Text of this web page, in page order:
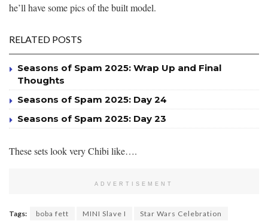
he’ll have some pics of the built model.
RELATED POSTS
Seasons of Spam 2025: Wrap Up and Final
Thoughts
Seasons of Spam 2025: Day 24
Seasons of Spam 2025: Day 23
These sets look very Chibi like….
ADVERTISEMENT
Tags: boba fett MINI Slave I Star Wars Celebration